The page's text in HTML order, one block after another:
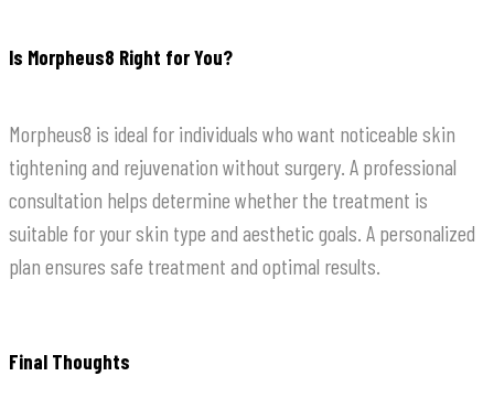
Is Morpheus8 Right for You?
Morpheus8 is ideal for individuals who want noticeable skin
tightening and rejuvenation without surgery. A professional
consultation helps determine whether the treatment is
suitable for your skin type and aesthetic goals. A personalized
plan ensures safe treatment and optimal results.
Final Thoughts